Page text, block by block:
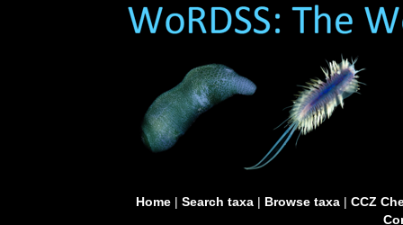
Home| Search taxa| Browse taxa| CCZ